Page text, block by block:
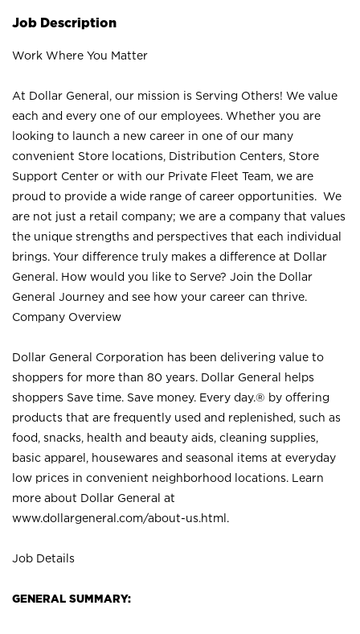
Job Description
Work Where You Matter
At Dollar General, our mission is Serving Others! We value
each and every one of our employees. Whether you are
looking to launch a new career in one of our many
convenient Store locations, Distribution Centers, Store
Support Center or with our Private Fleet Team, we are
proud to provide a wide range of career opportunities. We
are not just a retail company; we are a company that values
the unique strengths and perspectives that each individual
brings. Your difference truly makes a difference at Dollar
General. How would you like to Serve? Join the Dollar
General Journey and see how your career can thrive.
Company Overview
Dollar General Corporation has been delivering value to
shoppers for more than 80 years. Dollar General helps
shoppers Save time. Save money. Every day.® by offering
products that are frequently used and replenished, such as
food, snacks, health and beauty aids, cleaning supplies,
basic apparel, housewares and seasonal items at everyday
low prices in convenient neighborhood locations. Learn
more about Dollar General at
www.dollargeneral.com/about-us.html .
Job Details
GENERAL SUMMARY: